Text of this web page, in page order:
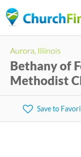
to
Aurora, Illinois
Bethany of
Methodist
Save to